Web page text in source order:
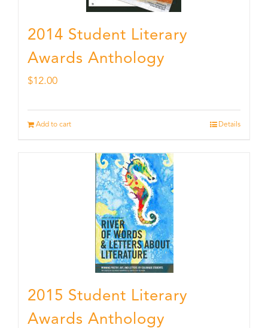
2014 Student Literary
Awards Anthology
$12.00
Add to cart Details
2015 Student Literary
Awards Anthology